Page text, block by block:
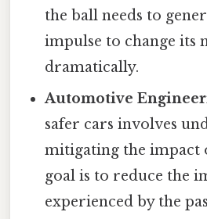
the ball needs to
impulse to change its
dramatically.
Automotive
safer cars involves
mitigating the impact
goal is to reduce the
experienced by the